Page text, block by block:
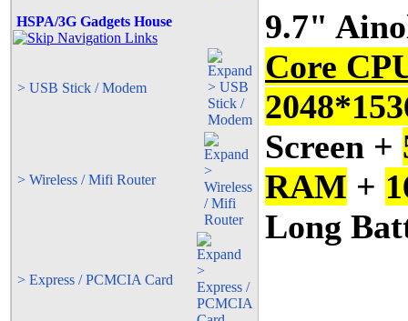
HSPA/3G Gadgets House
> USB Stick / Modem
> Wireless / Mifi Router
> Express / PCMCIA Card
9.7"
Core
Screen +
RAM +
Long